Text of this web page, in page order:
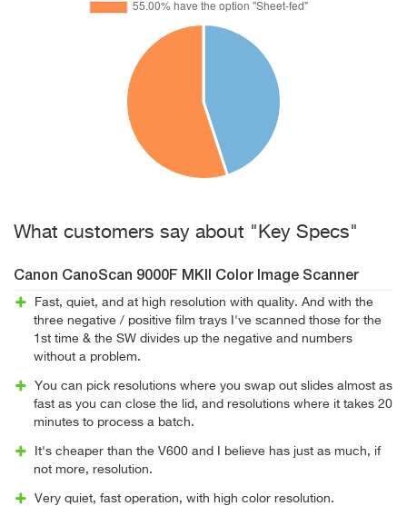
What customers say about "Key Specs"
Canon CanoScan 9000F MKII Color Image Scanner
Fast, quiet, and at high resolution with quality. And with the
three negative / positive film trays I've scanned those for the
1st time & the SW divides up the negative and numbers
without a problem.
You can pick resolutions where you swap out slides almost as
fast as you can close the lid, and resolutions where it takes 20
minutes to process a batch.
It's cheaper than the V600 and I believe has just as much, if
not more, resolution.
Very quiet, fast operation, with high color resolution.